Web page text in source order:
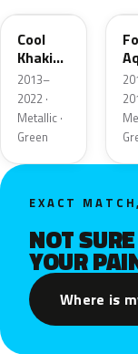
Cool
Khaki
Pearl
Metallic
2013–
2022 ·
Metallic ·
Green
EXACT
NOT
YOUR
Where is